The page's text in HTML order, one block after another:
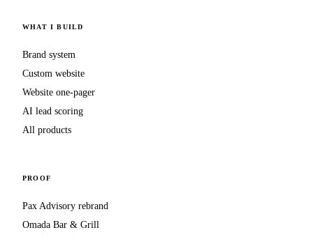
WHAT I BUILD
Brand system
Custom website
Website one-pager
AI lead scoring
All products
PROOF
Pax Advisory rebrand
Omada Bar & Grill